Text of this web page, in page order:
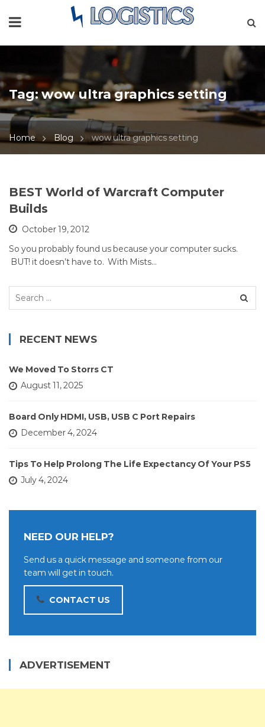
Tag:wow ultra graphics setting
Home Blog wow ultra graphics setting
BEST World of Warcraft Computer
Builds
October 19, 2012
So you probably found us because your computer sucks.
BUT! it doesn’t have to. With Mists…
Search
RECENT NEWS
We Moved To Storrs CT
August 11, 2025
Board Only HDMI, USB, USB C Port Repairs
December 4, 2024
Tips To Help Prolong The Life Expectancy Of Your PS5
July 4, 2024
NEED OUR HELP?
Send us a quick message and someone from our
team will get in touch.
CONTACT US
ADVERTISEMENT